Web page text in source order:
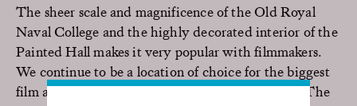
The sheer scale and magnificence of the Old Royal
Naval College and the highly decorated interior of the
Painted Hall makes it very popular with filmmakers.
We continue to be a location of choice for the biggest
film and TV production companies in the world. The